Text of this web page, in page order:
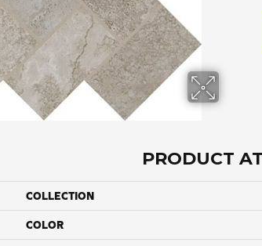
PRODUCT
COLLECTION
COLOR